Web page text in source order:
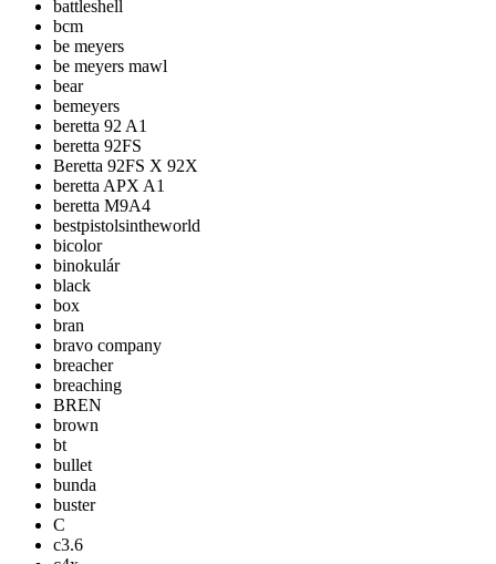
battleshell
bcm
be meyers
be meyers mawl
bear
bemeyers
beretta 92 A1
beretta 92FS
Beretta 92FS X 92X
beretta APX A1
beretta M9A4
bestpistolsintheworld
bicolor
binokulár
black
box
bran
bravo company
breacher
breaching
BREN
brown
bt
bullet
bunda
buster
C
c3.6